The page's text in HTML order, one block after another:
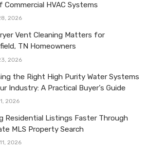
Commercial HVAC Systems
2026
Vent Cleaning Matters for
TN Homeowners
2026
the Right High Purity Water Systems
Industry: A Practical Buyer’s Guide
2026
Residential Listings Faster Through
MLS Property Search
2026